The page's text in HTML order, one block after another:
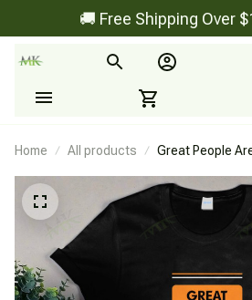
🚚 Free Shipping Over
Home All products Great People